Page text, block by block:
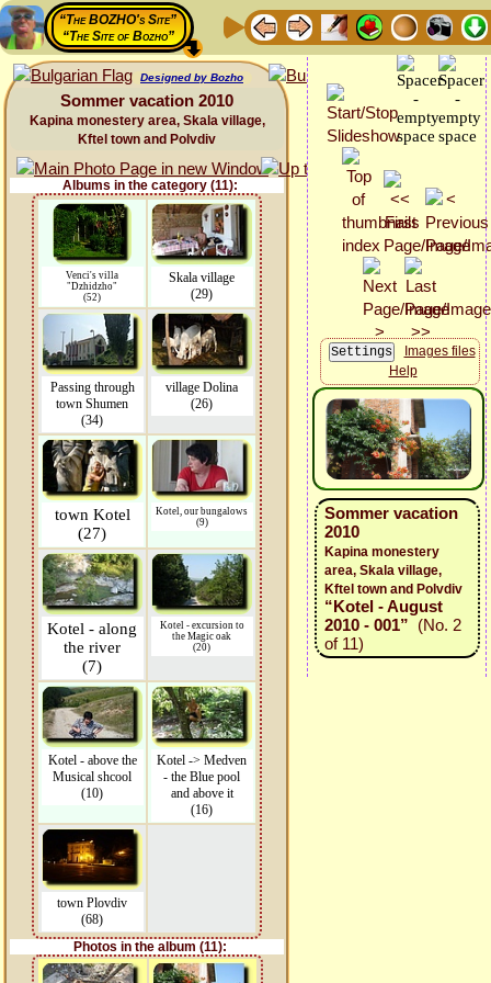
“The BOZHO's Site”
“The Site of Bozho”
Designed by Bozho
Sommer vacation 2010
Kapina monestery area, Skala village,
Kftel town and Polvdiv
Albums in the category (11):
Venci's villa
"Dzhidzho"
(52)
Skala village
(29)
Passing through
town Shumen
(34)
village Dolina
(26)
town Kotel
(27)
Kotel, our bungalows
(9)
Kotel - along
the river
(7)
Kotel - excursion to
the Magic oak
(20)
Kotel - above the
Musical shcool
(10)
Kotel -> Medven
- the Blue pool
and above it
(16)
town Plovdiv
(68)
Photos in the album (11):
Images files
Help
Sommer vacation
2010
Kapina monestery
area, Skala village,
Kftel town and Polvdiv
“Kotel - August
2010 - 001” (No. 2
of 11)